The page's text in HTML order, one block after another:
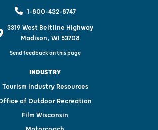
1-800-432-8747
3319 West Beltline Highway
Madison, WI 53708
Send feedback on this page
INDUSTRY
Tourism Industry Resources
of Outdoor Recreation
Film Wisconsin